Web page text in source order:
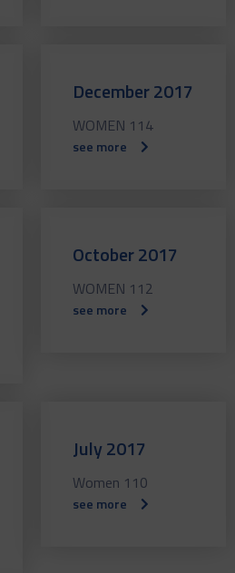
December 2017
WOMEN 114
see more
October 2017
WOMEN 112
see more
July 2017
Women 110
see more